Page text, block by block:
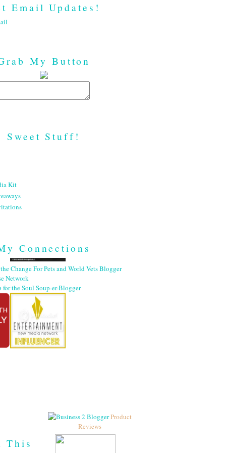
Email Updates!
My Button
Sweet Stuff!
Kit
Connections
This
Product
Reviews